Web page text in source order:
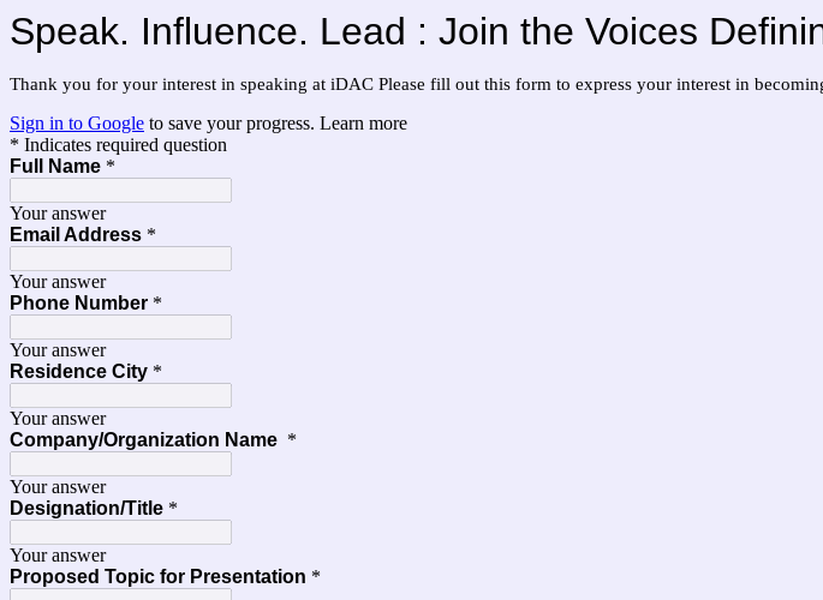
Speak. Influence. Lead : Join the Voices
Thank you for your interest in speaking at iDAC Please fill out this form to express your interest in
Sign in to Google to save your progress. Learn more
* Indicates required question
Full Name *
Your answer
Email Address *
Your answer
Phone Number *
Your answer
Residence City *
Your answer
Company/Organization Name *
Your answer
Designation/Title *
Your answer
Proposed Topic for Presentation *